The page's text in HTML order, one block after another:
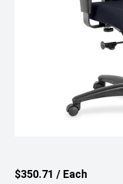
$350.71 / Each